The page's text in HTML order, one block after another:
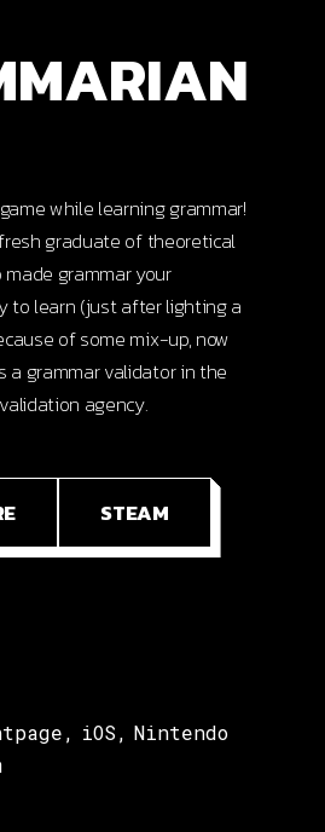
while learning grammar!
graduate of theoretical
grammar your
to learn (just after lighting a
of some mix-up, now
a grammar validator in the
agency.
STEAM
iOS
Nintendo